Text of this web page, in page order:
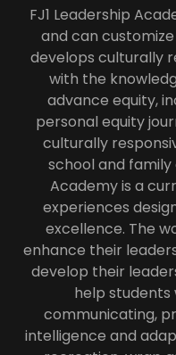
FJ1 Leadership
and can
develops culturally
with the
advance equity,
personal equity
culturally
school and family
Academy is a
experiences
excellence. The
enhance their
develop their
help students
communicating,
intelligence and